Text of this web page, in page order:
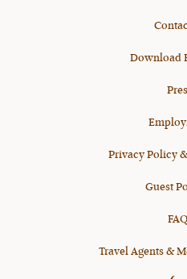
Download
Privacy Policy
Guest
Travel Agents &